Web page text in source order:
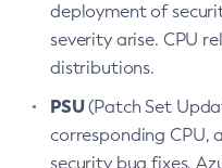
deployment of
severity arise. CPU
distributions.
PSU(Patch Set
corresponding CPU,
security bug fixes.